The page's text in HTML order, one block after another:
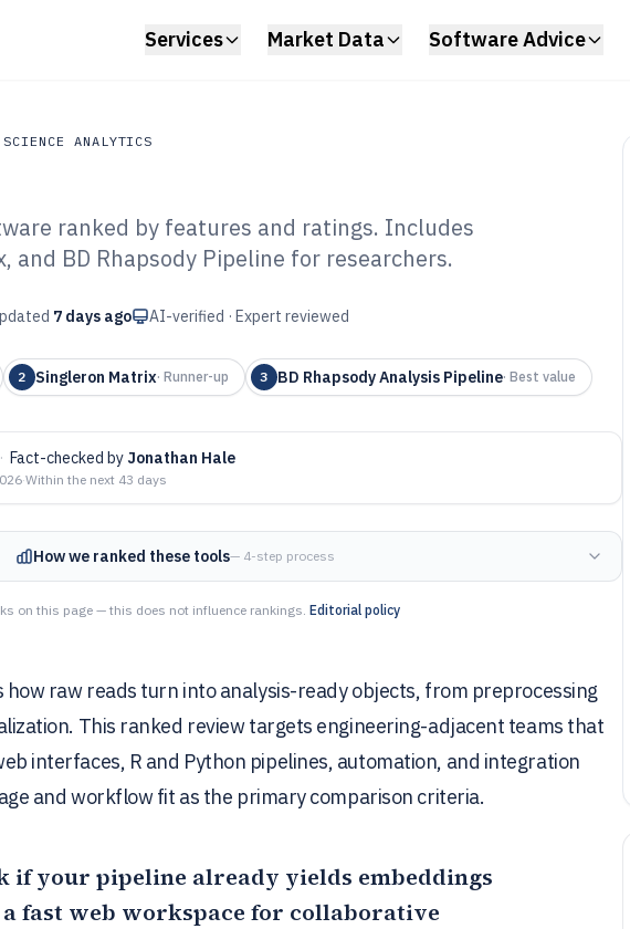
Services Market Data Software Advice
ANALYTICS
Science Analytics
Single Cell Software
ranked by features and ratings. Includes
and BD Rhapsody Pipeline for researchers.
7 days ago AI-verified · Expert reviewed
2 Singleron Matrix· Runner-up 3 BD Rhapsody Analysis Pipeline· Best value
· Fact-checked by Jonathan Hale
·Within the next 43 days
How we ranked these tools— 4-step process
on this page — this does not influence rankings. Editorial policy
raw reads turn into analysis-ready objects, from preprocessing
This ranked review targets engineering-adjacent teams that
interfaces, R and Python pipelines, automation, and integration
and workflow fit as the primary comparison criteria.
if your pipeline already yields embeddings
fast web workspace for collaborative